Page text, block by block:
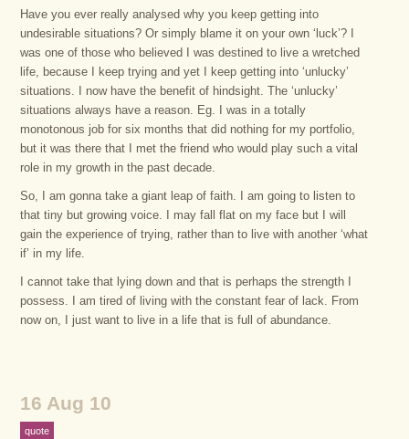
Have you ever really analysed why you keep getting into
undesirable situations? Or simply blame it on your own ‘luck’? I
was one of those who believed I was destined to live a wretched
life, because I keep trying and yet I keep getting into ‘unlucky’
situations. I now have the benefit of hindsight. The ‘unlucky’
situations always have a reason. Eg. I was in a totally
monotonous job for six months that did nothing for my portfolio,
but it was there that I met the friend who would play such a vital
role in my growth in the past decade.
So, I am gonna take a giant leap of faith. I am going to listen to
that tiny but growing voice. I may fall flat on my face but I will
gain the experience of trying, rather than to live with another ‘what
if’ in my life.
I cannot take that lying down and that is perhaps the strength I
possess. I am tired of living with the constant fear of lack. From
now on, I just want to live in a life that is full of abundance.
16 Aug 10
quote